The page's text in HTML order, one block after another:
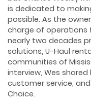
is dedicated to
possible. As the
charge of operations
nearly two decades
solutions, U-Haul
communities of
interview, Wes
customer service,
Choice.